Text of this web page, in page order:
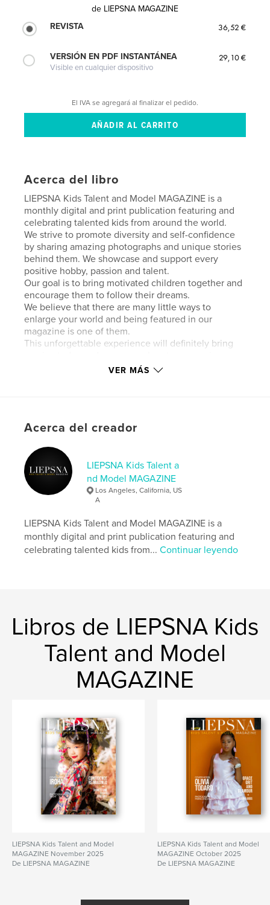
de LIEPSNA MAGAZINE
REVISTA
36,52 €
VERSIÓN EN PDF INSTANTÁNEA
Visible en cualquier dispositivo
29,10 €
El IVA se agregará al finalizar el pedido.
Acerca del libro
LIEPSNA Kids Talent and Model MAGAZINE is a
monthly digital and print publication featuring and
celebrating talented kids from around the world.
We strive to promote diversity and self-confidence
by sharing amazing photographs and unique stories
behind them. We showcase and support every
positive hobby, passion and talent.
Our goal is to bring motivated children together and
encourage them to follow their dreams.
We believe that there are many little ways to
enlarge your world and being featured in our
magazine is one of them.
This unforgettable experience will definitely bring
Características y detalles
Categoría principal: Modelo/Modelado
Categorías adicionales Moda,Libros para niños
Carta de EE. UU., 22×28 cm
Fecha de publicación:sep. 14, 2024
IdiomaEnglish
VER MÁS
Acerca del creador
LIEPSNA Kids Talent a
nd Model MAGAZINE
Los Angeles, California, US
A
LIEPSNA Kids Talent and Model MAGAZINE is a
monthly digital and print publication featuring and
celebrating talented kids from...Continuar leyendo
Libros de LIEPSNA Kids
Talent and Model
MAGAZINE
LIEPSNA Kids Talent and Model
MAGAZINE November 2025
De LIEPSNA MAGAZINE
LIEPSNA Kids Talent and Model
MAGAZINE October 2025
De LIEPSNA MAGAZINE